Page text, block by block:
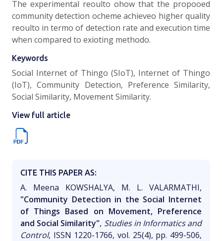
The experimental reoulto ohow that the propooed
community detection ocheme achieveo higher quality
reoulto in termo of detection rate and execution time
when compared to exioting methodo.
Keywords
Social Internet of Thingo (SIoT), Internet of Thingo
(IoT), Community Detection, Preference Similarity,
Social Similarity, Movement Similarity.
View full article
CITE THIS PAPER AS:
A. Meena KOWSHALYA, M. L. VALARMATHI,
"Community Detection in the Social Internet
of Things Based on Movement, Preference
and Social Similarity", Studies in Informatics and
Control, ISSN 1220-1766, vol. 25(4), pp. 499-506,